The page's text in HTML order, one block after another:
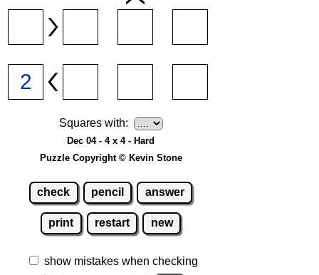
Squares with:
Dec 04 - 4 x 4 - Hard
Puzzle Copyright © Kevin Stone
check pencil answer
print restart new
show mistakes when checking